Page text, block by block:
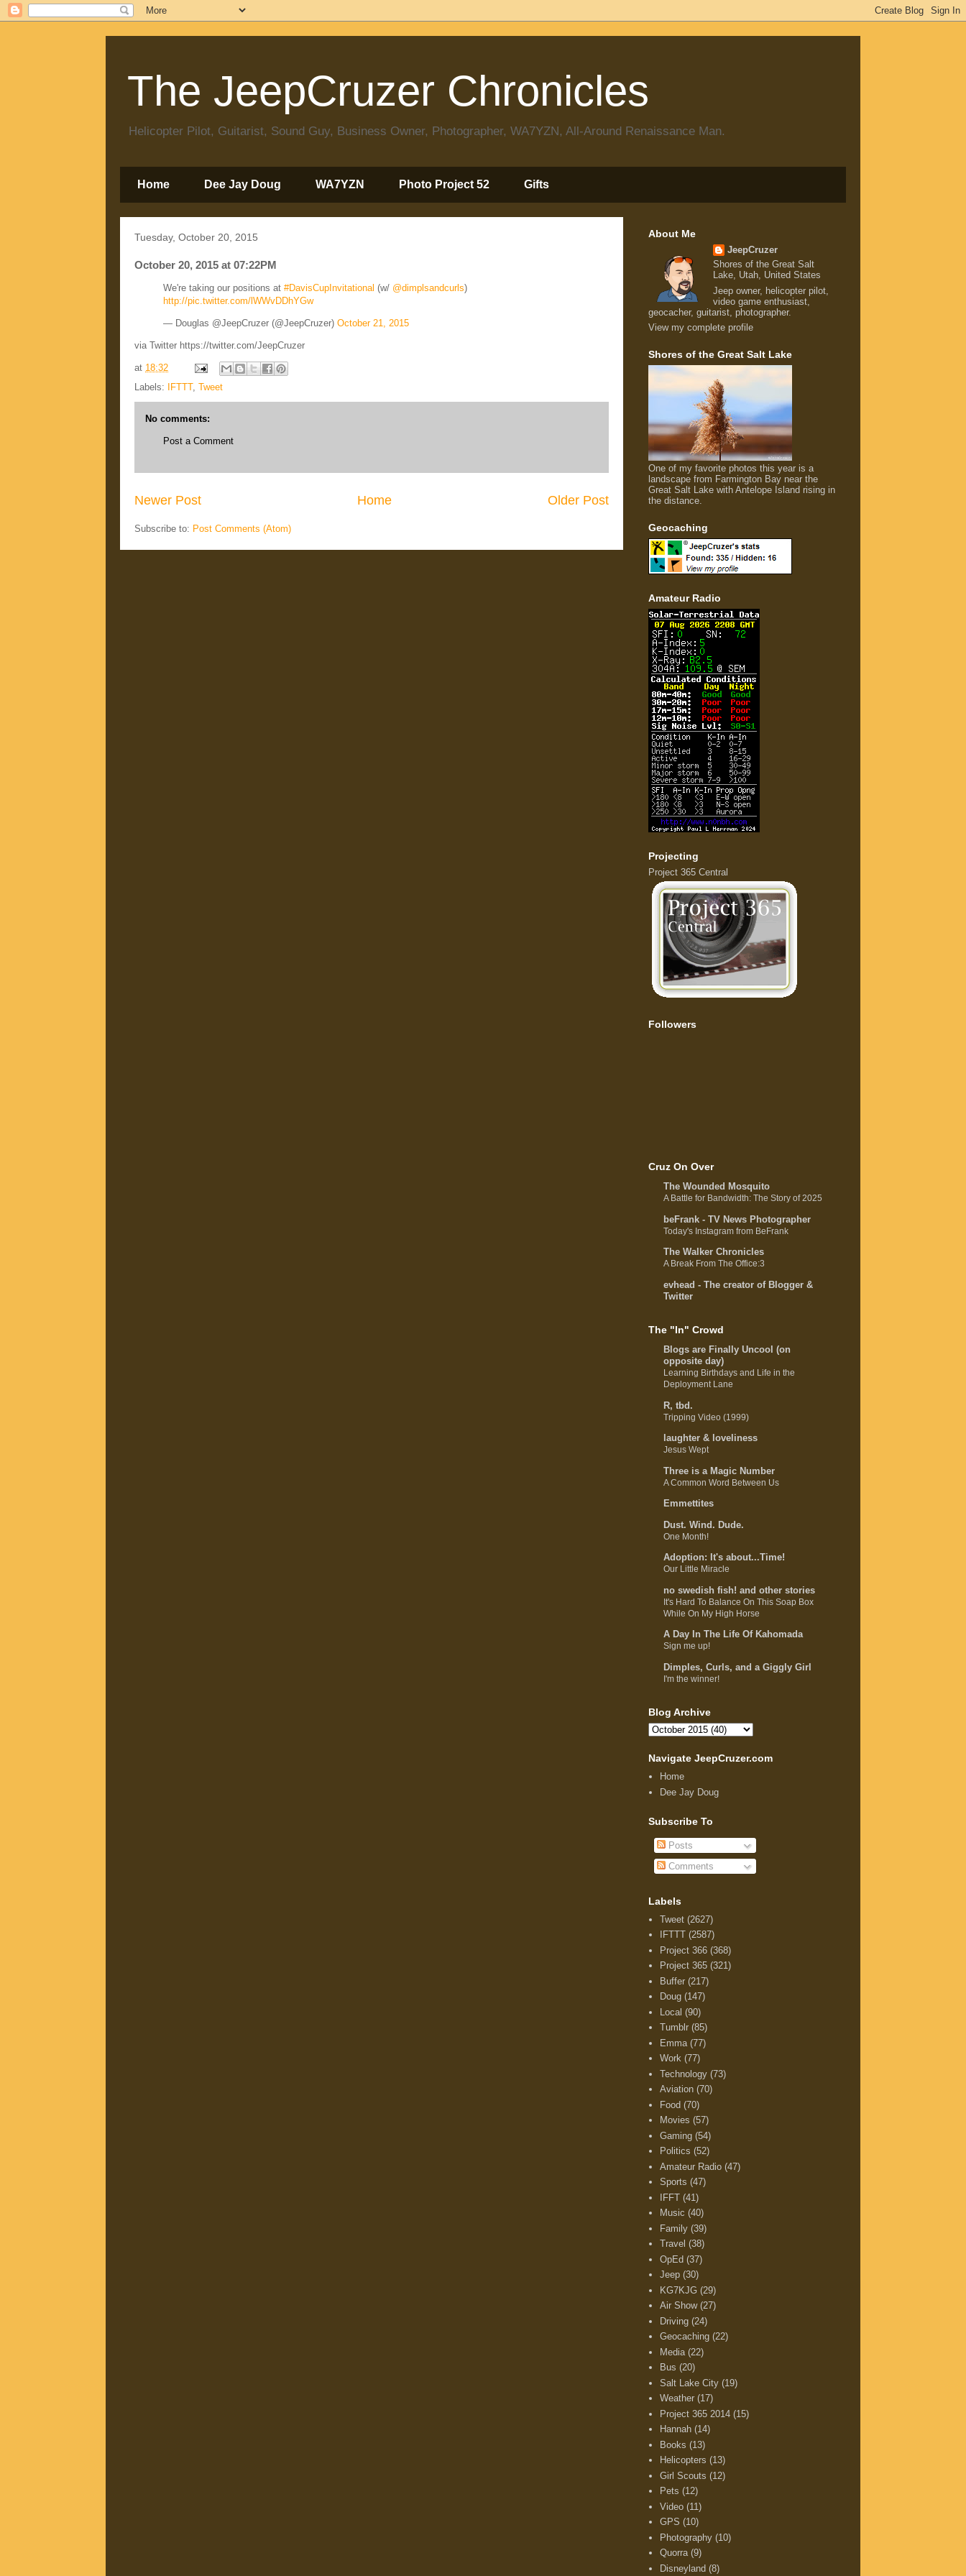
The JeepCruzer Chronicles
Helicopter Pilot, Guitarist, Sound Guy, Business Owner, Photographer, WA7YZN, All-Around Renaissance Man.
Home Dee Jay Doug WA7YZN Photo Project 52 Gifts
Tuesday, October 20, 2015
October 20, 2015 at 07:22PM
We're taking our positions at #DavisCupInvitational (w/ @dimplsandcurls)
http://pic.twitter.com/lWWvDDhYGw
— Douglas @JeepCruzer (@JeepCruzer) October 21, 2015
via Twitter https://twitter.com/JeepCruzer
at 18:32
Labels:
IFTTT, Tweet
No comments:
Post a Comment
Newer Post Older Post
Home
Subscribe to: Post Comments (Atom)
About Me
JeepCruzer
Shores of the Great Salt
Lake, Utah, United States
Jeep owner, helicopter pilot,
video game enthusiast,
geocacher, guitarist, photographer.
View my complete profile
Shores of the Great Salt Lake
One of my favorite photos this year is a
landscape from Farmington Bay near the
Great Salt Lake with Antelope Island rising in
the distance.
Geocaching
Amateur Radio
Projecting
Project 365 Central
Followers
Cruz On Over
The Wounded Mosquito
A Battle for Bandwidth: The Story of 2025
beFrank - TV News Photographer
Today's Instagram from BeFrank
The Walker Chronicles
A Break From The Office:3
evhead - The creator of Blogger &
Twitter
The "In" Crowd
Blogs are Finally Uncool (on
opposite day)
Learning Birthdays and Life in the
Deployment Lane
R, tbd.
Tripping Video (1999)
laughter & loveliness
Jesus Wept
Three is a Magic Number
A Common Word Between Us
Emmettites
Dust. Wind. Dude.
One Month!
Adoption: It's about...Time!
Our Little Miracle
no swedish fish! and other stories
It's Hard To Balance On This Soap Box
While On My High Horse
A Day In The Life Of Kahomada
Sign me up!
Dimples, Curls, and a Giggly Girl
I'm the winner!
Blog Archive
Navigate JeepCruzer.com
Home
Dee Jay Doug
Subscribe To
Posts
Comments
Labels
Tweet (2627)
IFTTT (2587)
Project 366 (368)
Project 365 (321)
Buffer (217)
Doug (147)
Local (90)
Tumblr (85)
Emma (77)
Work (77)
Technology (73)
Aviation (70)
Food (70)
Movies (57)
Gaming (54)
Politics (52)
Amateur Radio (47)
Sports (47)
IFFT (41)
Music (40)
Family (39)
Travel (38)
OpEd (37)
Jeep (30)
KG7KJG (29)
Air Show (27)
Driving (24)
Geocaching (22)
Media (22)
Bus (20)
Salt Lake City (19)
Weather (17)
Project 365 2014 (15)
Hannah (14)
Books (13)
Helicopters (13)
Girl Scouts (12)
Pets (12)
Video (11)
GPS (10)
Photography (10)
Quorra (9)
Disneyland (8)